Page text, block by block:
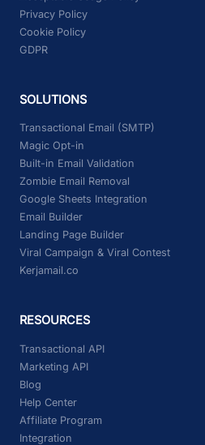
Privacy Policy
Cookie Policy
GDPR
SOLUTIONS
Transactional Email (SMTP)
Magic Opt-in
Built-in Email Validation
Zombie Email Removal
Google Sheets Integration
Email Builder
Landing Page Builder
Viral Campaign & Viral Contest
Kerjamail.co
RESOURCES
Transactional API
Marketing API
Blog
Help Center
Affiliate Program
Integration